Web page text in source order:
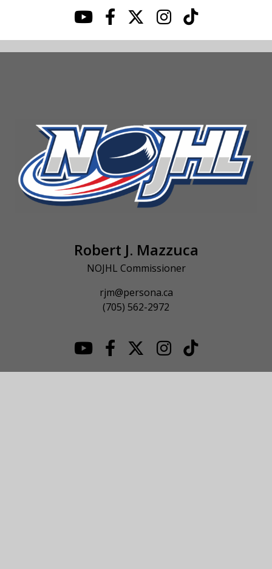
Robert J. Mazzuca
NOJHL Commissioner
rjm@persona.ca
(705) 562-2972